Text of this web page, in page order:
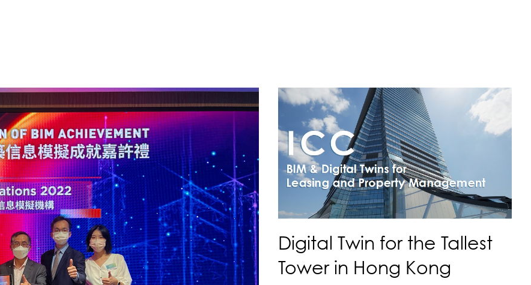
Digital Twin for the Tallest
Tower in Hong Kong